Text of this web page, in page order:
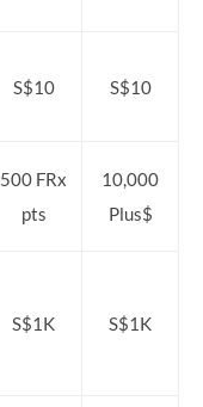
S$10 S$10
500 FRx
pts
10,000
Plus$
S$1K S$1K